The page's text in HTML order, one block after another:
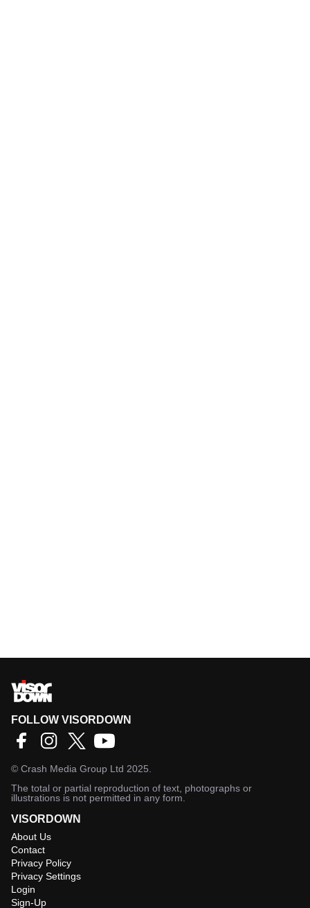
FOLLOW VISORDOWN
© Crash Media Group Ltd 2025.
The total or partial reproduction of text, photographs or
illustrations is not permitted in any form.
VISORDOWN
About Us
Contact
Privacy Policy
Privacy Settings
Login
Sign-Up